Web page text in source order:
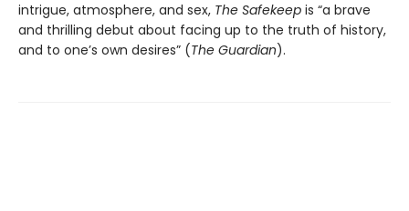
intrigue, atmosphere, and sex, The Safekeep is “a brave
and thrilling debut about facing up to the truth of history,
and to one’s own desires” (The Guardian).